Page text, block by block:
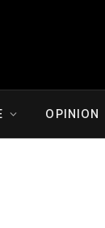
OPINION